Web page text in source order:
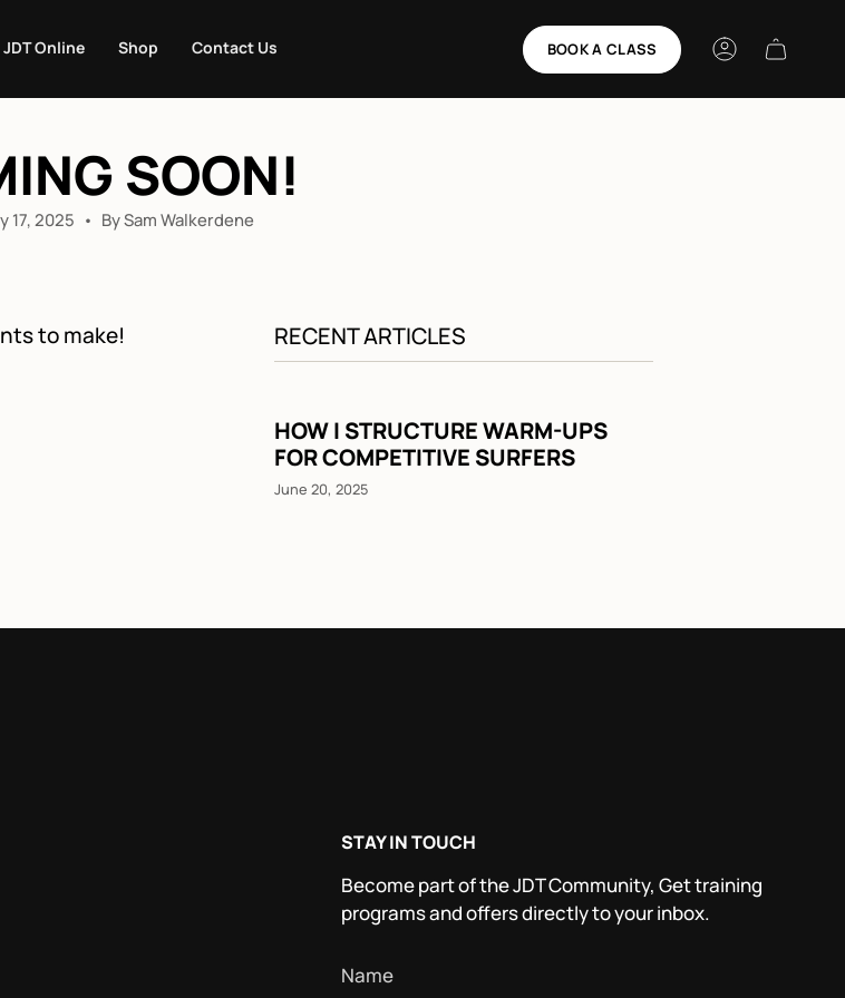
JDT Online Shop Contact Us BOOK A CLASS Account
SOON!
17, 2025 By Sam Walkerdene
to make! RECENT ARTICLES
HOW I STRUCTURE WARM-UPS
FOR COMPETITIVE SURFERS
June 20, 2025
STAY IN TOUCH
Become part of the JDT Community, Get training
programs and offers directly to your inbox.